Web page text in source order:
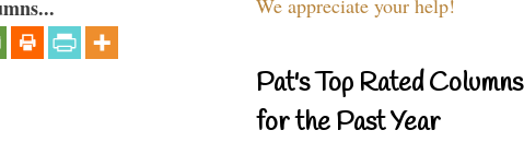
Pat's Top Rated Columns
for the Past Year